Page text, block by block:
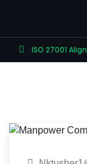
ISO 27001